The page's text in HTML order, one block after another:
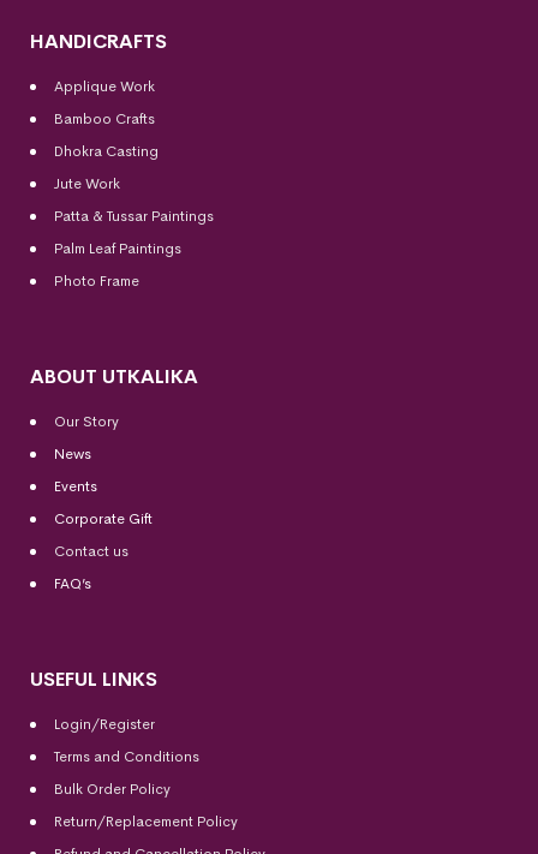
HANDICRAFTS
Applique Work
Bamboo Crafts
Dhokra Casting
Jute Work
Patta & Tussar Paintings
Palm Leaf Paintings
Photo Frame
ABOUT UTKALIKA
Our Story
News
Events
Corporate Gift
Contact us
FAQ’s
USEFUL LINKS
Login/Register
Terms and Conditions
Bulk Order Policy
Return/Replacement Policy